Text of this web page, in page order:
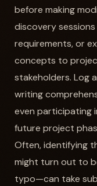
before making
discovery
requirements, or
concepts to
stakeholders. Log
writing
even participating
future project
Often, identifying
might turn out to
typo—can take